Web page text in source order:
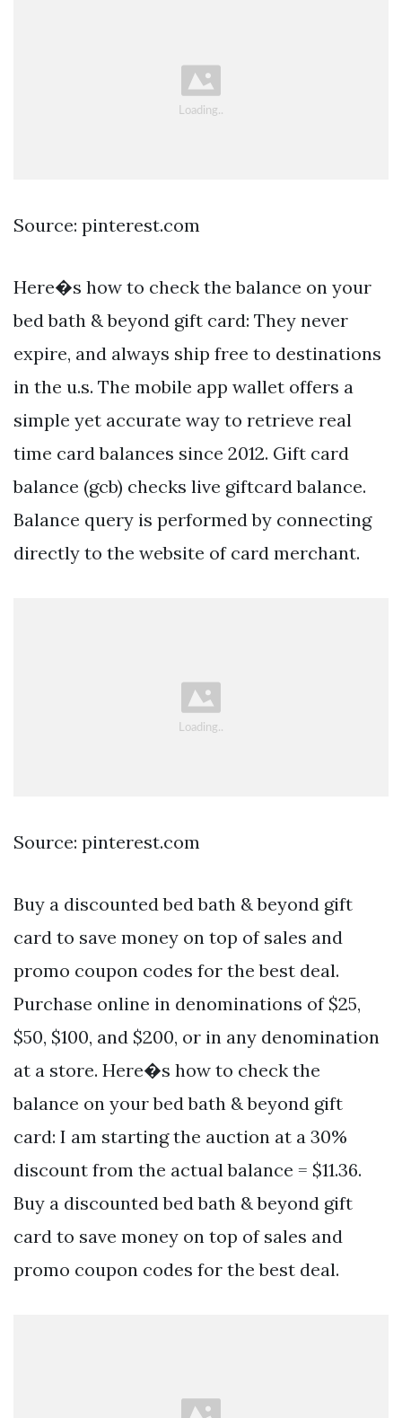
Source: pinterest.com
Here�s how to check the balance on your
bed bath & beyond gift card: They never
expire, and always ship free to destinations
in the u.s. The mobile app wallet offers a
simple yet accurate way to retrieve real
time card balances since 2012. Gift card
balance (gcb) checks live giftcard balance.
Balance query is performed by connecting
directly to the website of card merchant.
Source: pinterest.com
Buy a discounted bed bath & beyond gift
card to save money on top of sales and
promo coupon codes for the best deal.
Purchase online in denominations of $25,
$50, $100, and $200, or in any denomination
at a store. Here�s how to check the
balance on your bed bath & beyond gift
card: I am starting the auction at a 30%
discount from the actual balance = $11.36.
Buy a discounted bed bath & beyond gift
card to save money on top of sales and
promo coupon codes for the best deal.